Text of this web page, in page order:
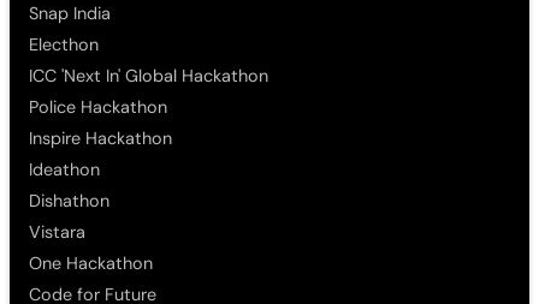
Snap India
Electhon
ICC 'Next In' Global Hackathon
Police Hackathon
Inspire Hackathon
Ideathon
Dishathon
Vistara
One Hackathon
Code for Future